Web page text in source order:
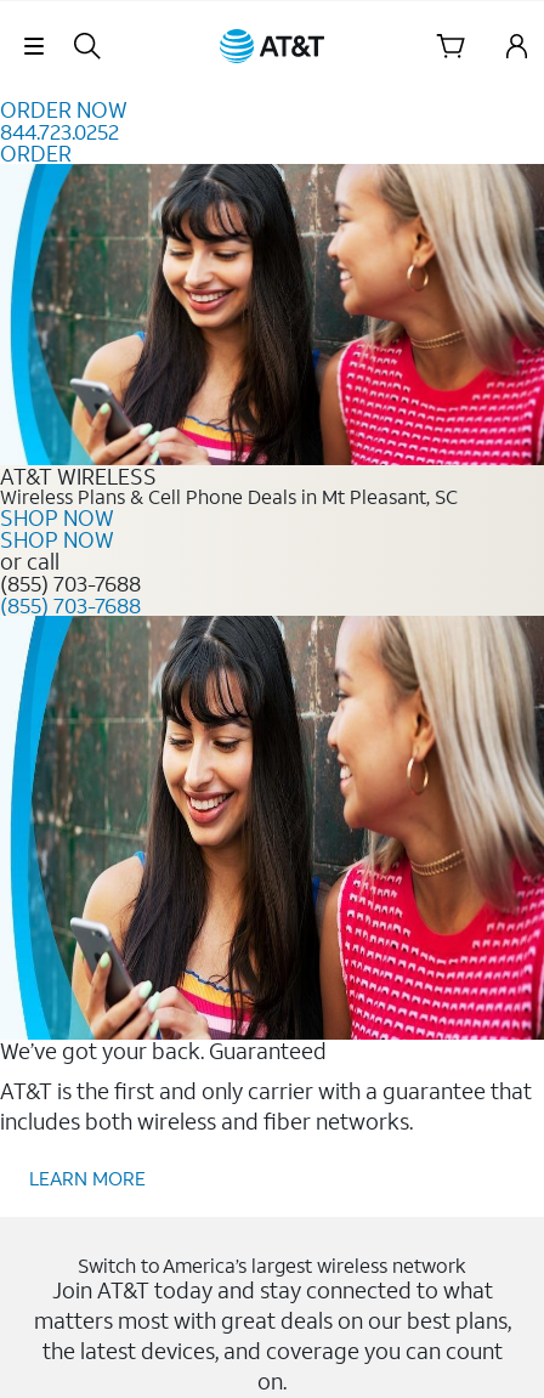
Skip Navigation
ORDER NOW
844.723.0252
ORDER
Order Now 844.723.0252
AT&T WIRELESS
Wireless Plans & Cell Phone Deals in Mt Pleasant, SC
SHOP NOW
SHOP NOW
or call
(855) 703-7688
(855) 703-7688
We’ve got your back. Guaranteed
AT&T is the first and only carrier with a guarantee that
includes both wireless and fiber networks.
LEARN MORE
Switch to America’s largest wireless network
Join AT&T today and stay connected to what
matters most with great deals on our best plans,
the latest devices, and coverage you can count
on.